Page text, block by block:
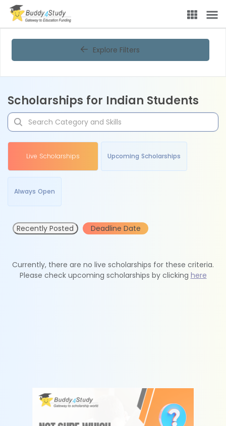
Explore Filters
Scholarships for Indian Students
Live Scholarships Upcoming Scholarships
Always Open
Recently Posted Deadline Date
Currently, there are no live scholarships for these criteria.
Please check upcoming scholarships by clicking here